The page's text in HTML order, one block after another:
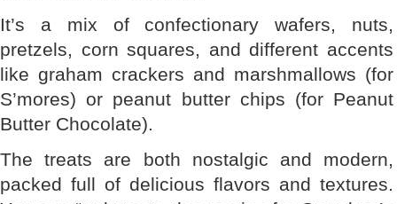
It’s a mix of confectionary wafers, nuts,
pretzels, corn squares, and different accents
like graham crackers and marshmallows (for
S’mores) or peanut butter chips (for Peanut
Butter Chocolate).
The treats are both nostalgic and modern,
packed full of delicious flavors and textures.